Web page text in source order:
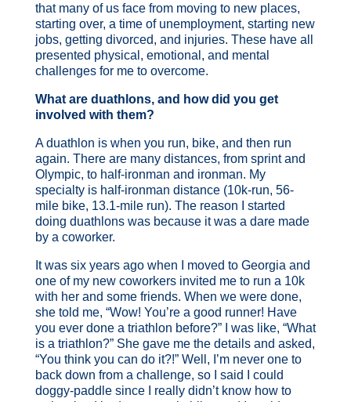
that many of us face from moving to new places,
starting over, a time of unemployment, starting new
jobs, getting divorced, and injuries. These have all
presented physical, emotional, and mental
challenges for me to overcome.
What are duathlons, and how did you get
involved with them?
A duathlon is when you run, bike, and then run
again. There are many distances, from sprint and
Olympic, to half-ironman and ironman. My
specialty is half-ironman distance (10k-run, 56-
mile bike, 13.1-mile run). The reason I started
doing duathlons was because it was a dare made
by a coworker.
It was six years ago when I moved to Georgia and
one of my new coworkers invited me to run a 10k
with her and some friends. When we were done,
she told me, “Wow! You’re a good runner! Have
you ever done a triathlon before?” I was like, “What
is a triathlon?” She gave me the details and asked,
“You think you can do it?!” Well, I’m never one to
back down from a challenge, so I said I could
doggy-paddle since I really didn’t know how to